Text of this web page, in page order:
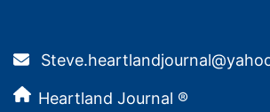
Heartland Journal ®